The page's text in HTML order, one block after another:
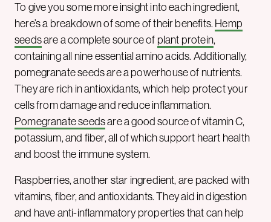
To give you some more insight into each ingredient,
here’s a breakdown of some of their benefits. Hemp
seedsare a complete source of plant protein,
containing all nine essential amino acids. Additionally,
pomegranate seeds are a powerhouse of nutrients.
They are rich in antioxidants, which help protect your
cells from damage and reduce inflammation.
Pomegranate seedsare a good source of vitamin C,
potassium, and fiber, all of which support heart health
and boost the immune system.
Raspberries, another star ingredient, are packed with
vitamins, fiber, and antioxidants. They aid in digestion
and have anti-inflammatory properties that can help